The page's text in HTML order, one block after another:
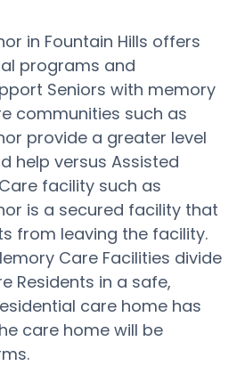
in Fountain Hills offers
programs and
Seniors with memory
communities such as
provide a greater level
help versus Assisted
facility such as
is a secured facility that
from leaving the facility.
Care Facilities divide
Residents in a safe,
care home has
care home will be